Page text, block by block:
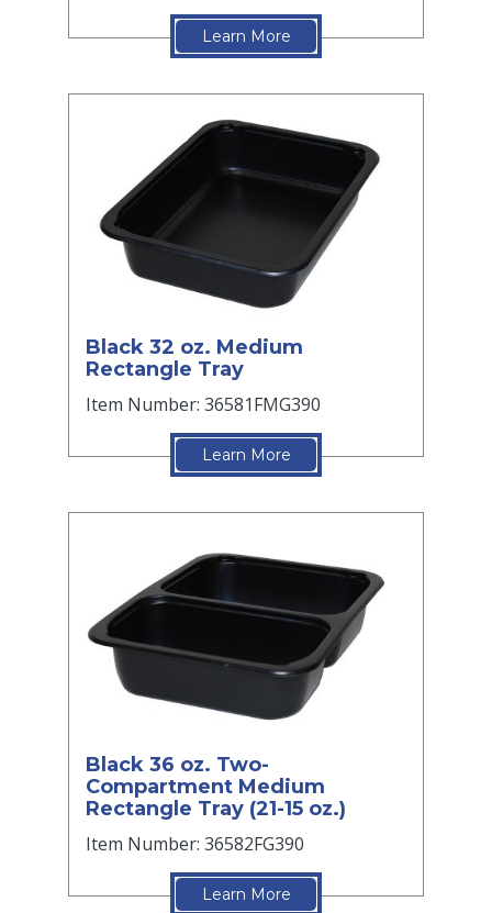
Learn More
Black 32 oz. Medium
Rectangle Tray
Item Number: 36581FMG390
Learn More
Black 36 oz. Two-
Compartment Medium
Rectangle Tray (21-15 oz.)
Item Number: 36582FG390
Learn More